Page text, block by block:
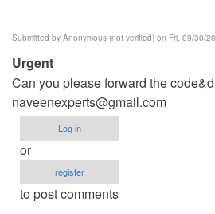
Submitted by Anonymous (not verified) on Fri, 09/30/
Urgent
Can you please forward the
naveenexperts@gmail.com
Log in
or
register
to post comments